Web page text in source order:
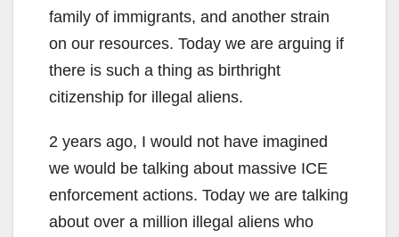
family of immigrants, and another strain
on our resources. Today we are arguing if
there is such a thing as birthright
citizenship for illegal aliens.
2 years ago, I would not have imagined
we would be talking about massive ICE
enforcement actions. Today we are talking
about over a million illegal aliens who